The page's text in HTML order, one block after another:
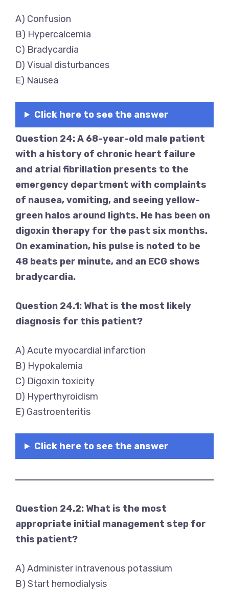
A) Confusion
B) Hypercalcemia
C) Bradycardia
D) Visual disturbances
E) Nausea
Click here to see the answer
Question 24: A 68-year-old male patient
with a history of chronic heart failure
and atrial fibrillation presents to the
emergency department with complaints
of nausea, vomiting, and seeing yellow-
green halos around lights. He has been on
digoxin therapy for the past six months.
On examination, his pulse is noted to be
48 beats per minute, and an ECG shows
bradycardia.
Question 24.1: What is the most likely
diagnosis for this patient?
A) Acute myocardial infarction
B) Hypokalemia
C) Digoxin toxicity
D) Hyperthyroidism
E) Gastroenteritis
Click here to see the answer
Question 24.2: What is the most
appropriate initial management step for
this patient?
A) Administer intravenous potassium
B) Start hemodialysis